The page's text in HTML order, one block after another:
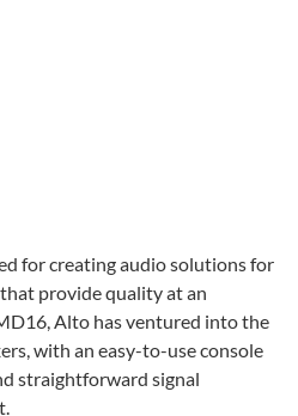
for creating audio solutions for
provide quality at an
Alto has ventured into the
with an easy-to-use console
straightforward signal